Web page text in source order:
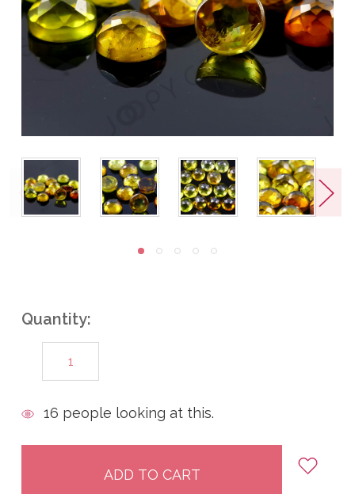
Quantity:
DECREASE
QUANTITY:
items
16 people looking at this.